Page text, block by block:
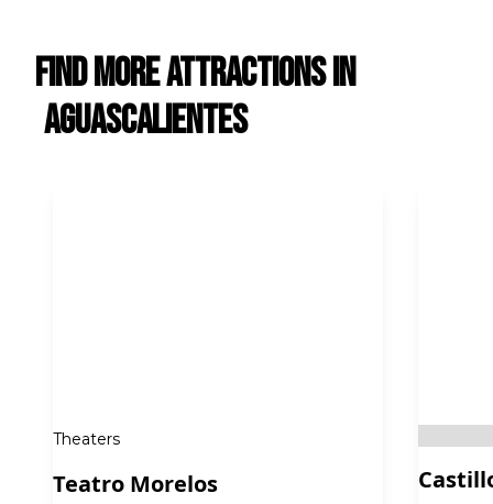
Find more attractions in
Aguascalientes
Theaters
Teatro Morelos